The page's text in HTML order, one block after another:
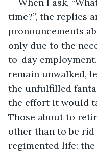
time?”, the replies
pronouncements
only due to the
to-day
remain unwalked,
the unfulfilled
the effort it would
Those about to
other than to be
regimented life: